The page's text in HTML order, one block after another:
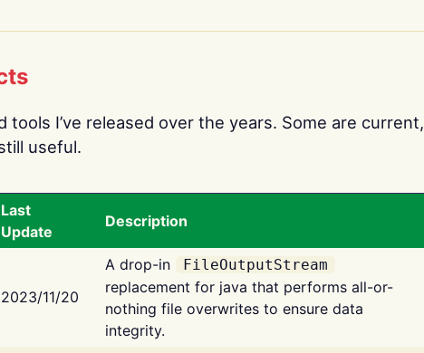
tools I’ve released over the years. Some are current,
useful.
Last
Update
Description
2023/11/20
A drop-in FileOutputStream
replacement for java that performs all-or-
nothing file overwrites to ensure data
integrity.